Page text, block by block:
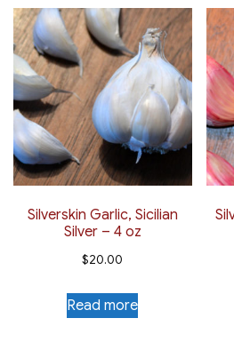
Silverskin Garlic, Sicilian
Silver – 4 oz
$20.00
Read more